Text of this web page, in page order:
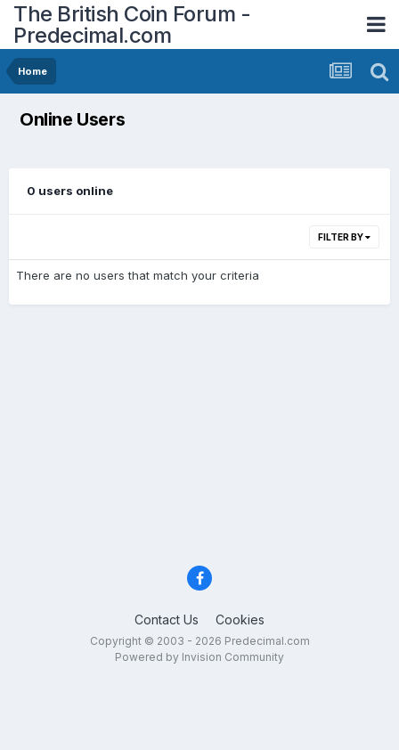
The British Coin Forum -
Predecimal.com
Home
Online Users
0 users online
FILTER BY
There are no users that match your criteria
Contact Us Cookies
Copyright © 2003 - 2026 Predecimal.com
Powered by Invision Community